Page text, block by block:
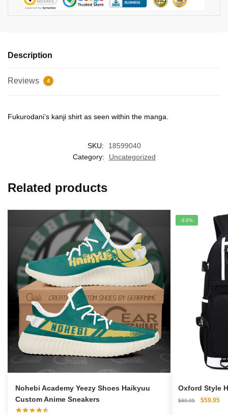
Description
Reviews 4
Fukurodani’s kanji shirt as seen within the manga.
SKU:
18599040
Category:
Uncategorized
Related products
Nohebi Academy Yeezy Shoes Haikyuu
Custom Anime Sneakers
-33%
Oxford Style
$89.95
Original
$59.95